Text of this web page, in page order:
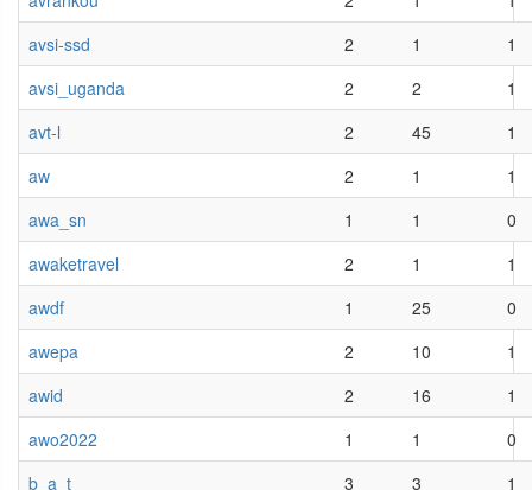
avsi-ssd
2 1
1
avsi_uganda
2 2
1
avt-l
2 45
1
aw
2 1
1
awa_sn
1 1
0
awaketravel
2 1
1
awdf
1 25
0
awepa
2 10
1
awid
2 16
1
awo2022
1 1
0
b_a_t
3 3
1